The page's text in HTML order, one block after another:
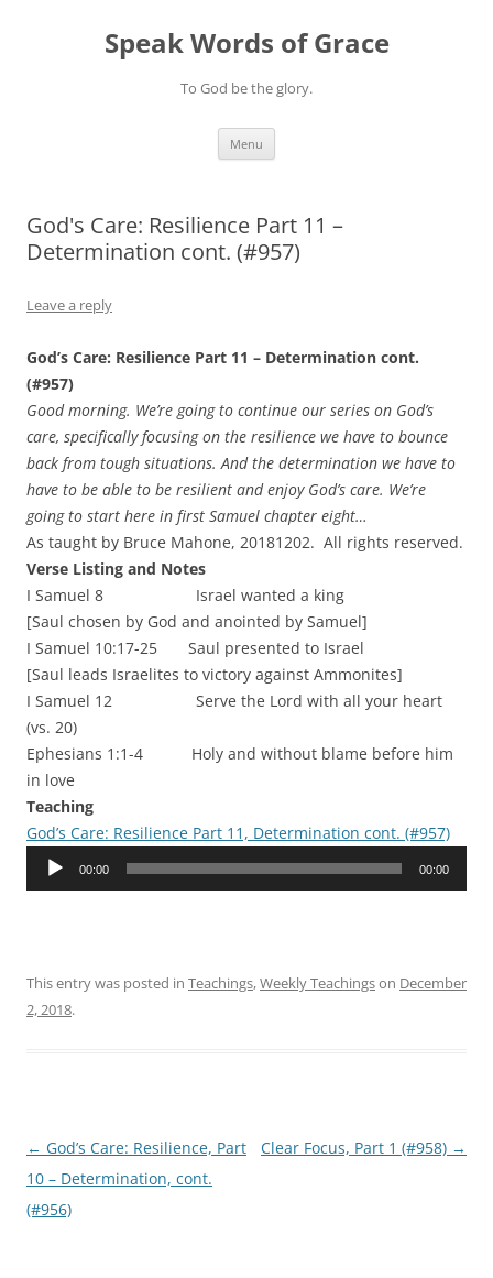
Speak Words of Grace
To God be the glory.
Menu
God's Care: Resilience Part 11 –
Determination cont. (#957)
Leave a reply
God’s Care: Resilience Part 11 – Determination cont.
(#957)
Good morning. We’re going to continue our series on God’s
care, specifically focusing on the resilience we have to bounce
back from tough situations. And the determination we have to
have to be able to be resilient and enjoy God’s care. We’re
going to start here in first Samuel chapter eight…
As taught by Bruce Mahone, 20181202. All rights reserved.
Verse Listing and Notes
I Samuel 8 Israel wanted a king
[Saul chosen by God and anointed by Samuel]
I Samuel 10:17-25 Saul presented to Israel
[Saul leads Israelites to victory against Ammonites]
I Samuel 12 Serve the Lord with all your heart
(vs. 20)
Ephesians 1:1-4 Holy and without blame before him
in love
Teaching
God’s Care: Resilience Part 11, Determination cont. (#957)
Audio
00:00 00:00
This entry was posted in Teachings,Weekly Teachingson December
2, 2018.
Post
navigation
← God’s Care: Resilience, Part
10 – Determination, cont.
(#956)
Clear Focus, Part 1 (#958) →